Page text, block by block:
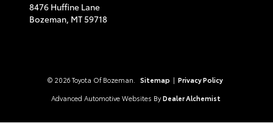
8476 Huffine Lane
Bozeman, MT59718
© 2026 Toyota Of Bozeman. Sitemap | Privacy Policy
Advanced Automotive Websites By Dealer Alchemist